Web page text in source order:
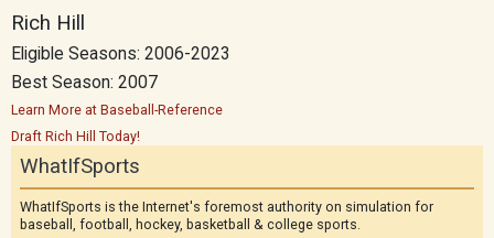
Rich Hill
Eligible Seasons: 2006-2023
Best Season: 2007
Learn More at Baseball-Reference
Draft Rich Hill Today!
WhatIfSports
WhatIfSports is the Internet's foremost authority on simulation for
baseball, football, hockey, basketball & college sports.